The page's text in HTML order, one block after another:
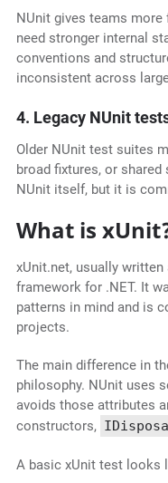
NUnit gives teams
need stronger internal
conventions and
inconsistent across
4. Legacy NUnit
Older NUnit test suites
broad fixtures, or
NUnit itself, but it is
What is
xUnit.net, usually
framework for .NET. It
patterns in mind and is
projects.
The main difference in
philosophy. NUnit uses
avoids those attributes
constructors,
A basic xUnit test looks